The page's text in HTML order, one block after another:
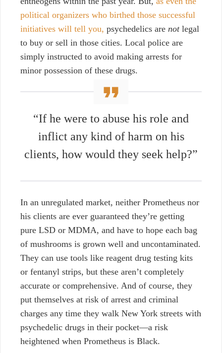
political organizers who birthed those successful
initiatives will tell you, psychedelics are not legal
to buy or sell in those cities. Local police are
simply instructed to avoid making arrests for
minor possession of these drugs.
“If he were to abuse his role and
inflict any kind of harm on his
clients, how would they seek help?”
In an unregulated market, neither Prometheus nor
his clients are ever guaranteed they’re getting
pure LSD or MDMA, and have to hope each bag
of mushrooms is grown well and uncontaminated.
They can use tools like reagent drug testing kits
or fentanyl strips, but these aren’t completely
accurate or comprehensive. And of course, they
put themselves at risk of arrest and criminal
charges any time they walk New York streets with
psychedelic drugs in their pocket—a risk
heightened when Prometheus is Black.